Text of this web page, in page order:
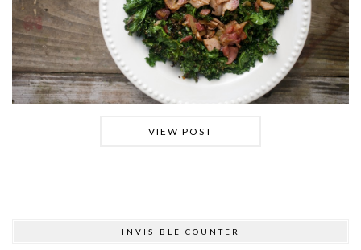
VIEW POST
INVISIBLE COUNTER